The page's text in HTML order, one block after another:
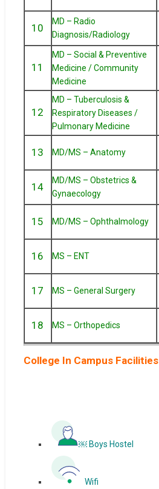
10
MD – Radio
Diagnosis/Radiology
11
MD – Social & Preventive
Medicine / Community
Medicine
12
MD – Tuberculosis &
Respiratory Diseases /
Pulmonary Medicine
13 MD/MS – Anatomy
14
MD/MS – Obstetrics &
Gynaecology
15 MD/MS – Ophthalmology
16 MS – ENT
17 MS – General Surgery
18 MS – Orthopedics
College In Campus Facilities
￼ Boys Hostel
Wifi